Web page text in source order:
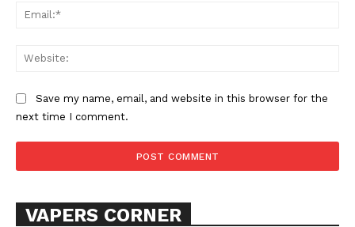
Want More Investigative Content?
Save my name, email, and website in this browser for the
next time I comment.
VAPERS CORNER